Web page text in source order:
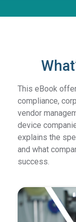
This eBook
compliance,
vendor
device
explains the
and what
success.